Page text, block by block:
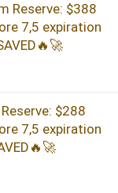
Reserve: $388
7,5 expiration
$288
7,5 expiration